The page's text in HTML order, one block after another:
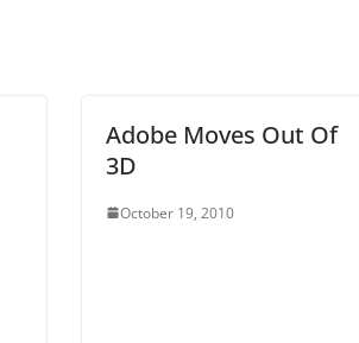
Adobe Moves Out Of
3D
October 19, 2010